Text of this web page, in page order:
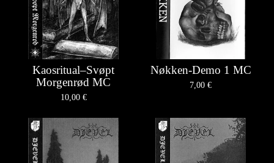
Kaosritual–Svøpt
Morgenrød MC
10,00 €
Nøkken-Demo 1 MC
7,00 €